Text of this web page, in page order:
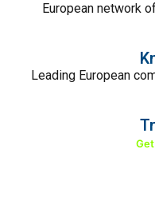
European network
Leading European